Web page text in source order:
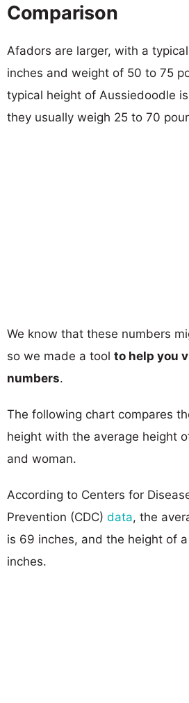
Comparison
Afadors are larger, with a
inches and weight of 50 to 75
typical height of Aussiedoodle
they usually weigh 25 to 70
We know that these numbers
so we made a tool to help you
numbers.
The following chart compares
height with the average height
and woman.
According to Centers for
Prevention (CDC) data, the
is 69 inches, and the height of
inches.